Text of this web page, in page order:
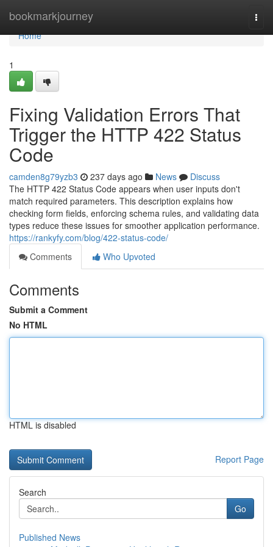
bookmarkjourney
Home
Home
1
Fixing Validation Errors That
Trigger the HTTP 422 Status
Code
camden8g79yzb3 237 days ago News
Discuss
The HTTP 422 Status Code appears when user inputs don't
match required parameters. This description explains how
checking form fields, enforcing schema rules, and validating data
types reduce these issues for smoother application performance.
https://rankyfy.com/blog/422-status-code/
Comments
Who Upvoted
Comments
Submit a Comment
No HTML
HTML is disabled
Report Page
Search
Go
Published News